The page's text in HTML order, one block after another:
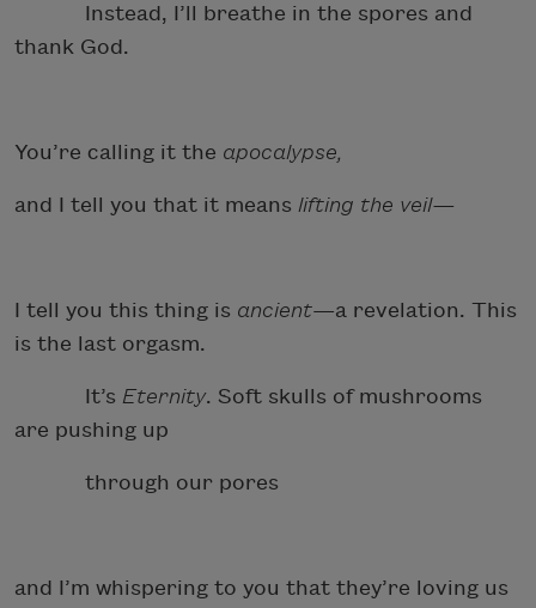
Instead, I’ll breathe in the spores and
thank God.
You’re calling it the apocalypse,
and I tell you that it means lifting the veil—
I tell you this thing is ancient—a revelation. This
is the last orgasm.
It’s Eternity. Soft skulls of mushrooms
are pushing up
through our pores
and I’m whispering to you that they’re loving us